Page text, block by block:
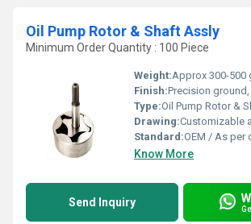
Oil Pump Rotor & Shaft Assly
Minimum Order Quantity : 100 Piece
Weight:Approx 300-500
Finish:Precision
Type:Oil Pump Rotor &
Drawing:Customizable as
Standard:OEM / As per
Know More
Send Inquiry